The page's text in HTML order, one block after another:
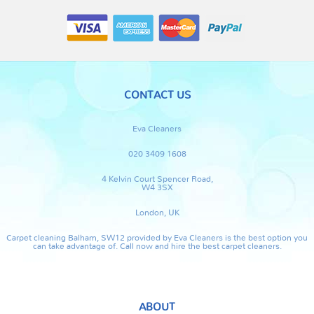
CONTACT US
Eva Cleaners
020 3409 1608
4 Kelvin Court Spencer Road,
W4 3SX
London, UK
Carpet cleaning Balham, SW12 provided by Eva Cleaners is the best option you
can take advantage of. Call now and hire the best carpet cleaners.
ABOUT